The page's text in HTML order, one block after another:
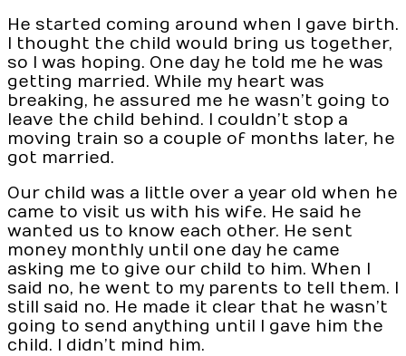
He started coming around when I gave birth.
I thought the child would bring us together,
so I was hoping. One day he told me he was
getting married. While my heart was
breaking, he assured me he wasn’t going to
leave the child behind. I couldn’t stop a
moving train so a couple of months later, he
got married.
Our child was a little over a year old when he
came to visit us with his wife. He said he
wanted us to know each other. He sent
money monthly until one day he came
asking me to give our child to him. When I
said no, he went to my parents to tell them. I
still said no. He made it clear that he wasn’t
going to send anything until I gave him the
child. I didn’t mind him.